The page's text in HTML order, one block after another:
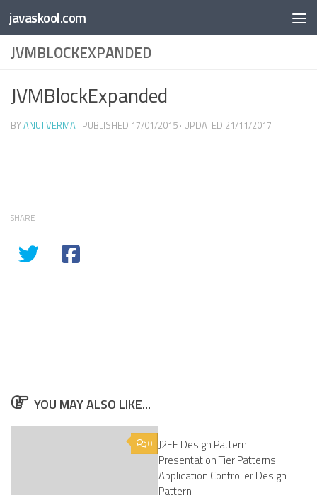
Whiteboard
SmartTool
PDF
Skip to content
javaskool.com
JVMBLOCKEXPANDED
JVMBlockExpanded
BYANUJ VERMA · PUBLISHED 17/01/2015 · UPDATED 21/11/2017
SHARE
YOU MAY ALSO LIKE...
0 J2EE Design Pattern :
Presentation Tier Patterns :
Application Controller Design
Pattern